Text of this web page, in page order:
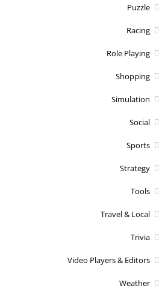
Puzzle
Racing
Role Playing
Shopping
Simulation
Social
Sports
Strategy
Tools
Travel & Local
Trivia
Video Players & Editors
Weather